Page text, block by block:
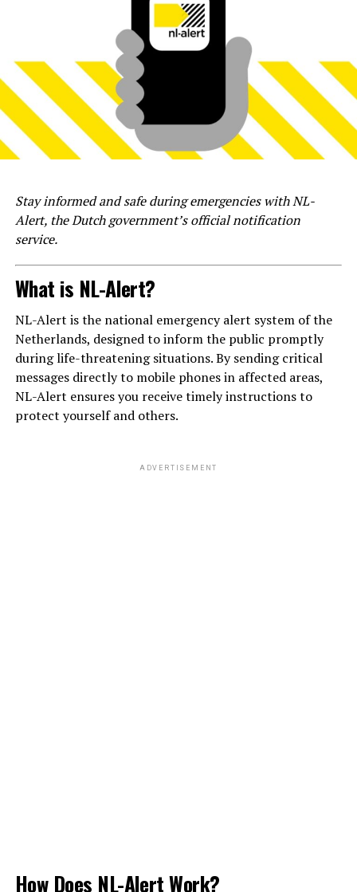
Stay informed and safe during emergencies with NL-
Alert, the Dutch government’s official notification
service.
What is NL-Alert?
NL-Alert is the national emergency alert system of the
Netherlands, designed to inform the public promptly
during life-threatening situations. By sending critical
messages directly to mobile phones in affected areas,
NL-Alert ensures you receive timely instructions to
protect yourself and others.
ADVERTISEMENT
How Does NL-Alert Work?